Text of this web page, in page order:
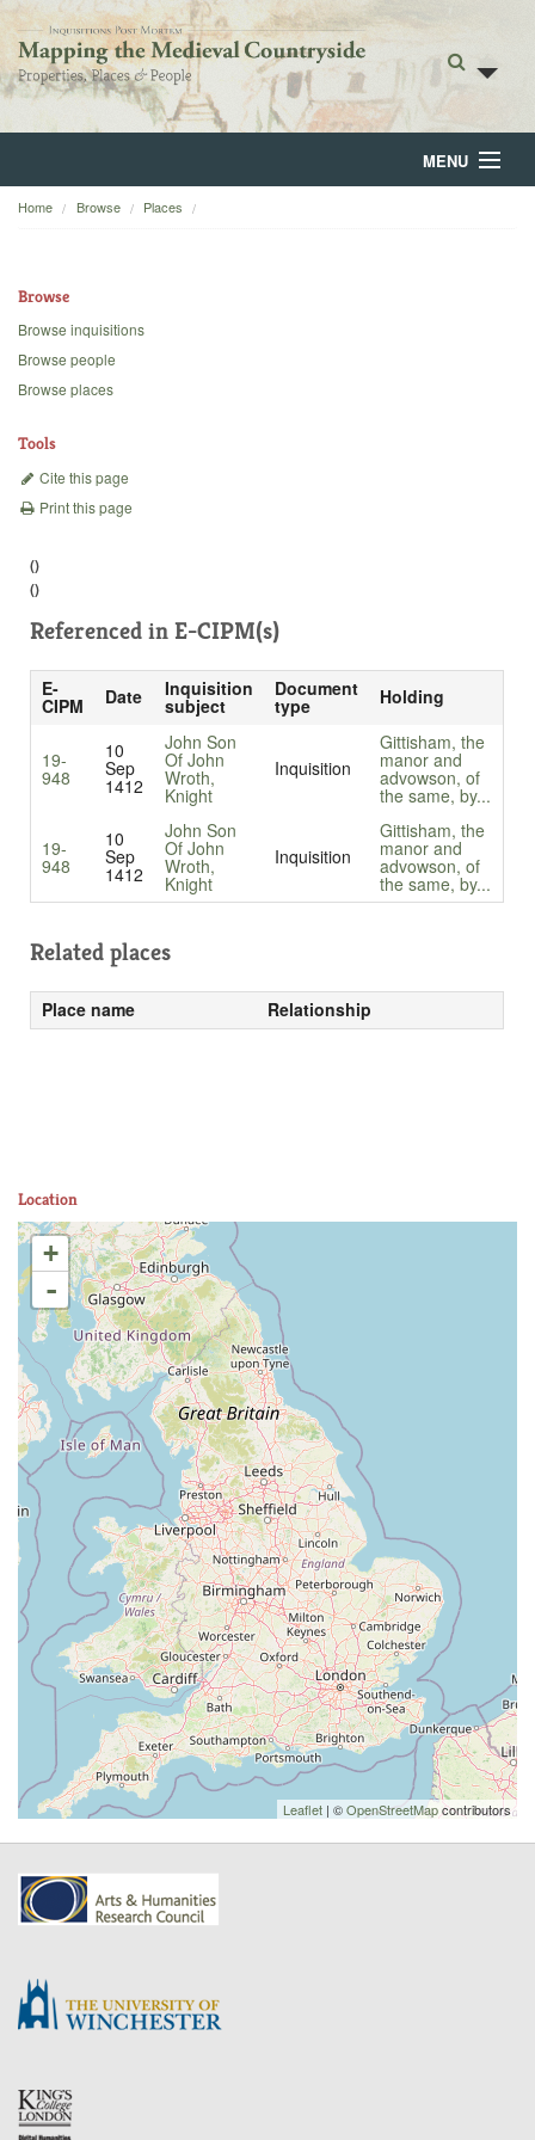
MENU
Home
Backgrounds
Home Browse Places
Browse
Browse inquisitions
Browse people
Browse places
Tools
Cite this page
Print this page
()
()
Referenced in E-CIPM(s)
E-
CIPM Date Inquisition
subject
Document
type Holding
19-
948
10
Sep
1412
John Son
Of John
Wroth,
Knight
Inquisition
Gittisham, the
manor and
advowson, of
the same, by...
19-
948
10
Sep
1412
John Son
Of John
Wroth,
Knight
Inquisition
Gittisham, the
manor and
advowson, of
the same, by...
Related places
Place name Relationship
Location
+
-
Leaflet | ©OpenStreetMapcontributors